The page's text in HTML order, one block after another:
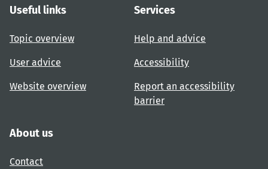
Useful links
Topic overview
User advice
Website overview
Services
Help and advice
Accessibility
Report an accessibility
barrier
About us
Contact